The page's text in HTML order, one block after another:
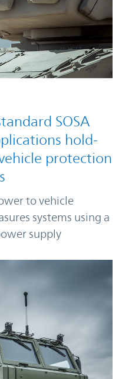
SOSA
hold-
protection
to vehicle
systems using a
supply